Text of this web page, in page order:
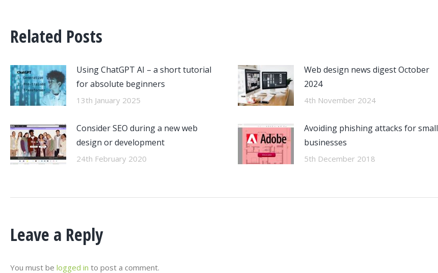
Related Posts
Using ChatGPT AI – a short tutorial
for absolute beginners
13th January 2025
Web design news digest October
2024
4th November 2024
Consider SEO during a new web
design or development
24th February 2020
Avoiding phishing attacks for small
businesses
5th December 2018
Leave a Reply
You must be logged in to post a comment.